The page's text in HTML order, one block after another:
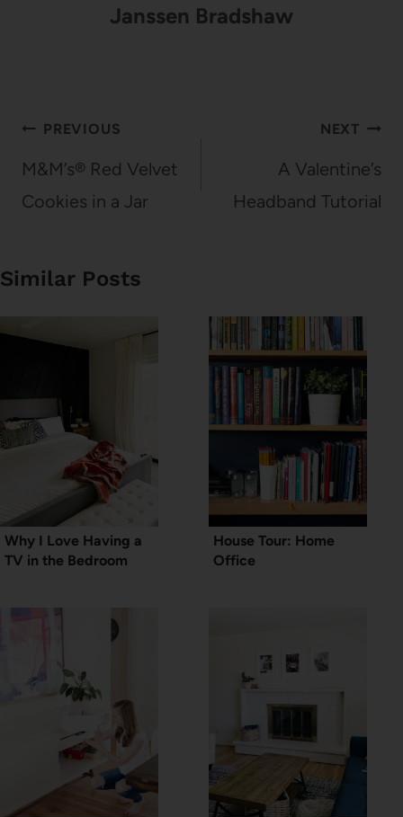
Janssen Bradshaw
Post
navigation
PREVIOUS
M&M’s® Red Velvet
Cookies in a Jar
NEXT
A Valentine’s
Headband Tutorial
Similar Posts
Why I Love Having a
TV in the Bedroom
House Tour: Home
Office